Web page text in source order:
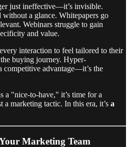
just ineffective—it’s invisible.
without a glance. Whitepapers go
Webinars struggle to gain
and value.
interaction to feel tailored to their
buying journey. Hyper-
competitive advantage—it’s the
"nice-to-have," it’s time for a
a marketing tactic. In this era, it’s a
Marketing Team